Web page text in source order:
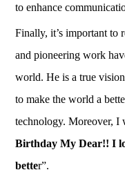
to enhance
Finally, it’s important to
and pioneering work
world. He is a true
to make the world a
technology. Moreover, I
Birthday My Dear!! I
better”.